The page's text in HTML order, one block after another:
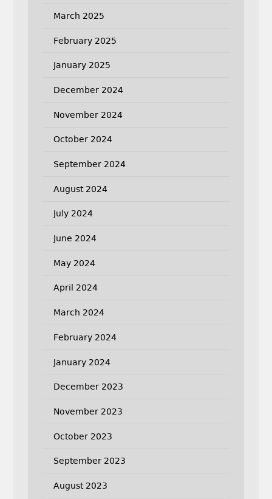
March 2025
February 2025
January 2025
December 2024
November 2024
October 2024
September 2024
August 2024
July 2024
June 2024
May 2024
April 2024
March 2024
February 2024
January 2024
December 2023
November 2023
October 2023
September 2023
August 2023